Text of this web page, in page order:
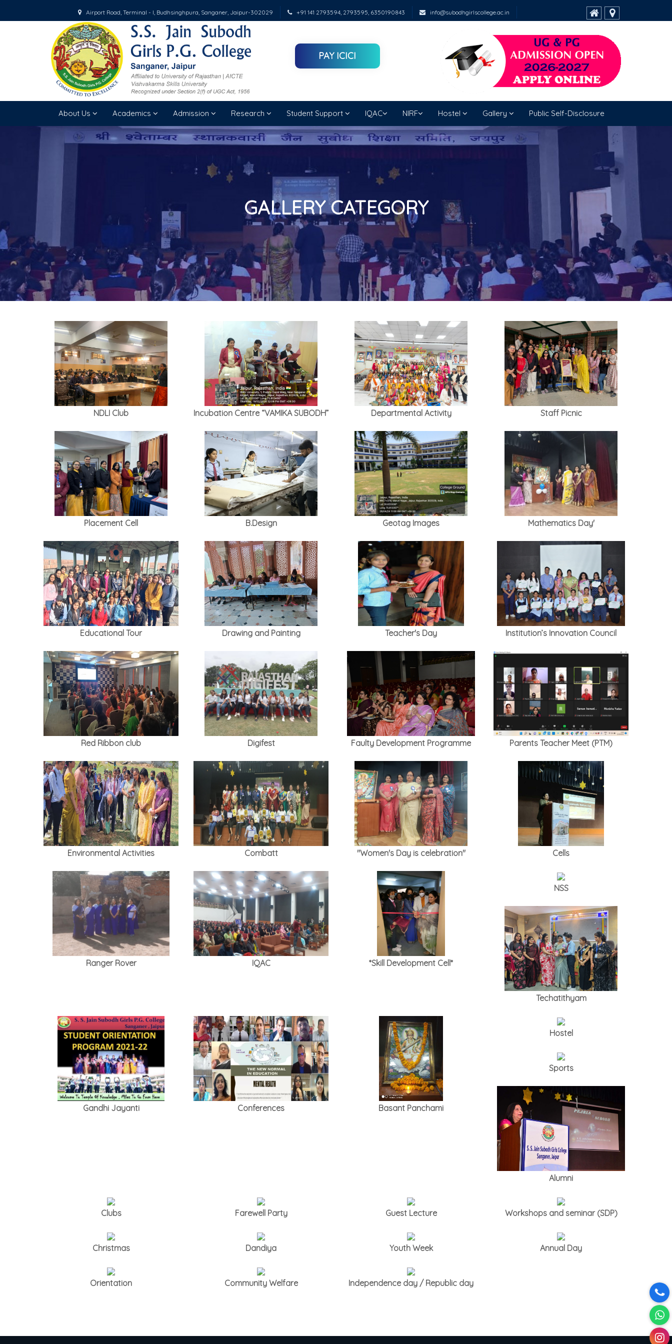
Airport Road, Terminal - I, Budhsinghpura, Sanganer, Jaipur-302029 +91 141 2793594, 2793595, 6350190843 info@subodhgirlscollege.ac.in
PAY ICICI
About Us Academics Admission Research Student Support IQAC NIRF Hostel Gallery Public Self-Disclosure
GALLERY CATEGORY
NDLI Club Incubation Centre “VAMIKA SUBODH” Departmental Activity Staff Picnic
Placement Cell B.Design Geotag Images Mathematics Day'
Educational Tour Drawing and Painting Teacher's Day Institution’s Innovation Council
Red Ribbon club Digifest Faulty Development Programme Parents Teacher Meet (PTM)
Environmental Activities Combatt "Women's Day is celebration" Cells
Ranger Rover IQAC *Skill Development Cell*
NSS
Techatithyam
Gandhi Jayanti Conferences Basant Panchami
Hostel
Sports
Alumni
Clubs Farewell Party Guest Lecture Workshops and seminar (SDP)
Christmas Dandiya Youth Week Annual Day
Orientation Community Welfare Independence day / Republic day